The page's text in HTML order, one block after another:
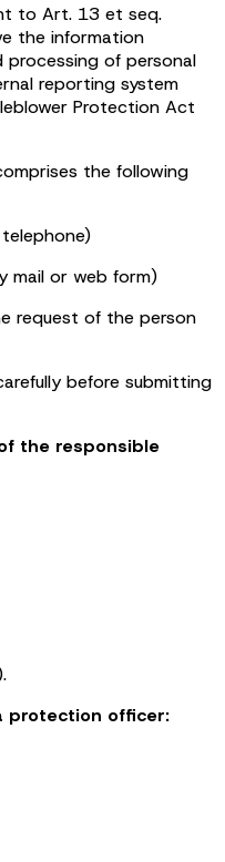
to Art. 13 et seq.
the information
of personal
reporting system
Protection Act
the following
mail or web form)
request of the person
before submitting
the responsible
protection officer: